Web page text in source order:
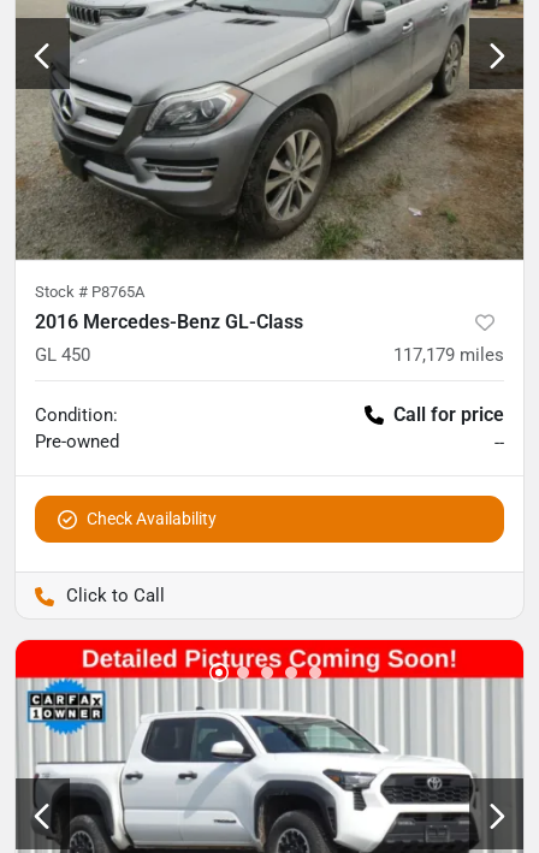
Stock # P8765A
2016 Mercedes-Benz GL-Class
GL 450 117,179 miles
Condition:
Pre-owned
Call for price
--
Check Availability